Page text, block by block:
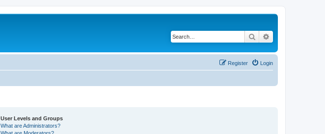
Search
Login
Register
User Levels and Groups
What are Administrators?
What are Moderators?